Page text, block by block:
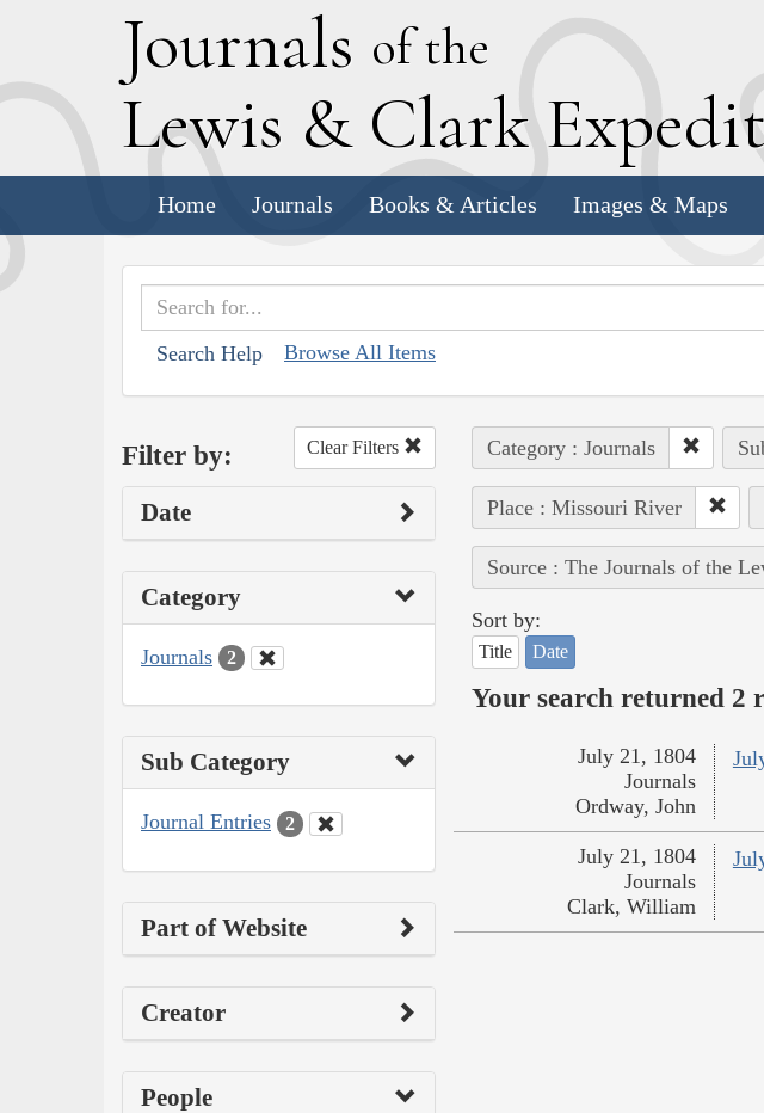
Journals of the
Lewis & Clark E
Home Journals Books & Articles Images & Maps
Search Help Browse All Items
Filter by: Clear Filters
Date
Category
Journals 2
Sub Category
Journal Entries 2
Part of Website
Creator
People
Category : Journals
Place : Missouri River
Source : The Journals of the
Sort by:
Title Date
Your search returned 2
July 21, 1804
Journals
Ordway, John
July 21, 1804
Journals
Clark, William